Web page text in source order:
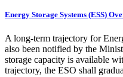
Energy Storage Systems (ESS)
A long-term trajectory for
also been notified by the
storage capacity is available
trajectory, the ESO shall